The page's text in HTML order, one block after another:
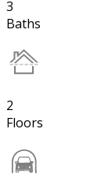
3
Baths
2
Floors